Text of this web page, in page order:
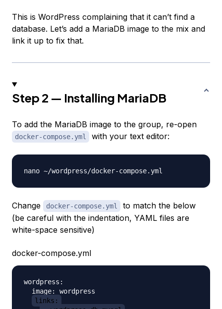
This is WordPress complaining that it can’t find a
database. Let’s add a MariaDB image to the mix and
link it up to fix that.
Step 2 — Installing MariaDB
To add the MariaDB image to the group, re-open
docker-compose.yml with your text editor:
Change docker-compose.yml
to match the below
(be careful with the indentation, YAML files are
white-space sensitive)
docker-compose.yml
wordpress:
  image: wordpress
links: